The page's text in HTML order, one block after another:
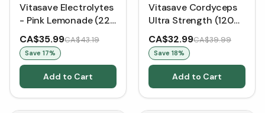
Vitasave Electrolytes
- Pink Lemonade (228
g)
CA$35.99CA$43.19
Save 17%
Add to Cart
Vitasave Cordyceps
Ultra Strength (120
VCaps)
CA$32.99CA$39.99
Save 18%
Add to Cart